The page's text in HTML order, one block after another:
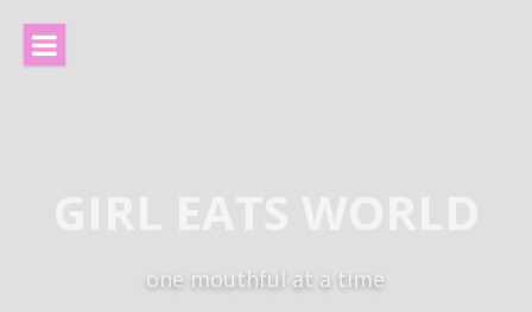
content
one mouthful at a time